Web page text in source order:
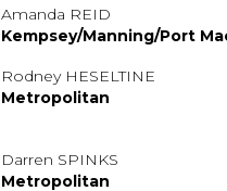
Amanda REID
Kempsey/Manning/Port
Rodney HESELTINE
Metropolitan
Darren SPINKS
Metropolitan